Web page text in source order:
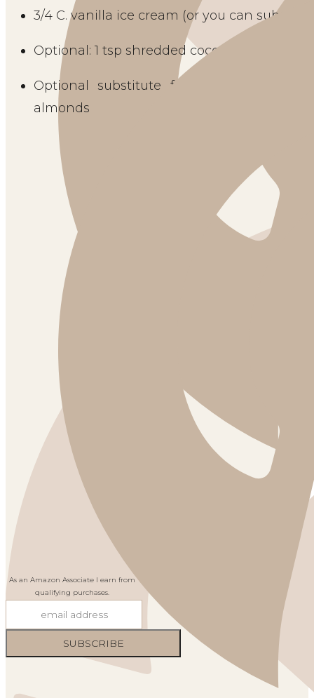
As an Amazon Associate I earn from
qualifying purchases.
3/4 C. vanilla ice cream (or you can
Optional: 1 tsp shredded coconut
Optional substitute for mint garnish: 1
almonds